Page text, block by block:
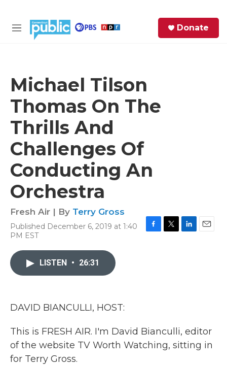
M
Donate
Michael Tilson
Thomas On The
Thrills And
Challenges Of
Conducting An
Orchestra
Fresh Air | By Terry Gross
Published December 6, 2019 at 1:40
PM EST
LISTEN • 26:31
DAVID BIANCULLI, HOST:
This is FRESH AIR. I'm David Bianculli, editor
of the website TV Worth Watching, sitting in
for Terry Gross.